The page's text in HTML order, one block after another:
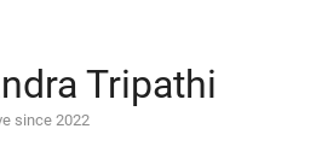
Tripathi
since 2022